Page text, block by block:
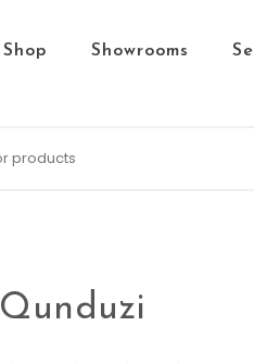
Shop Showrooms
Qunduzi